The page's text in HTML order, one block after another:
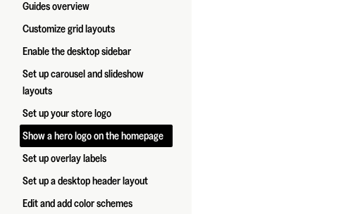
Guides overview
Customize grid layouts
Enable the desktop sidebar
Set up carousel and slideshow
layouts
Set up your store logo
Show a hero logo on the homepage
Set up overlay labels
Set up a desktop header layout
Edit and add color schemes